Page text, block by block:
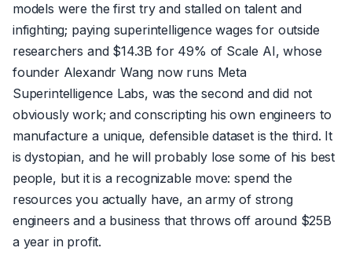
models were the first try and stalled on talent and
infighting; paying superintelligence wages for outside
researchers and $14.3B for 49% of Scale AI, whose
founder Alexandr Wang now runs Meta
Superintelligence Labs, was the second and did not
obviously work; and conscripting his own engineers to
manufacture a unique, defensible dataset is the third. It
is dystopian, and he will probably lose some of his best
people, but it is a recognizable move: spend the
resources you actually have, an army of strong
engineers and a business that throws off around $25B
a year in profit.